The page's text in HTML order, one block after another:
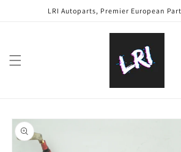
LRI Autoparts, Premier European
Skip to
product
information